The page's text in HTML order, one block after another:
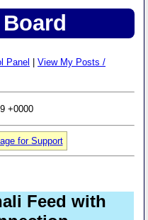
Panel
View My Posts /
+0000
for Support
Feed with